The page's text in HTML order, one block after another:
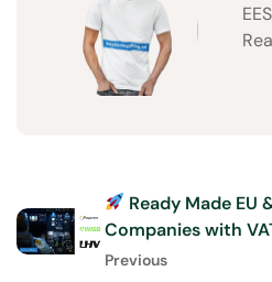
Ready Made EU
Companies with
Previous